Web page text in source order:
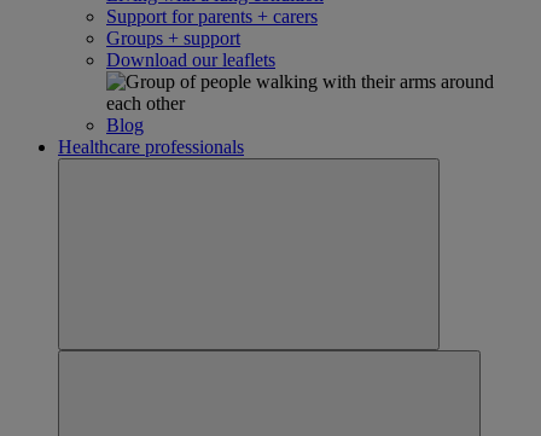
Support for parents + carers
Groups + support
Download our leaflets
Blog
Healthcare professionals